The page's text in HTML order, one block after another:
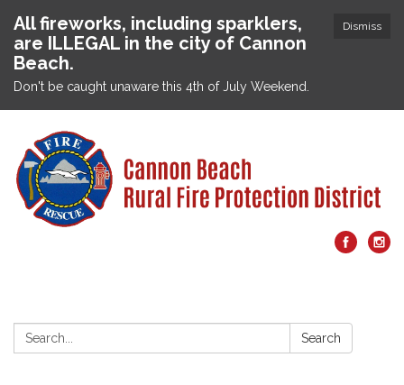
Dismiss
All fireworks, including sparklers,
are ILLEGAL in the city of Cannon
Beach.
Don't be caught unaware this 4th of July Weekend.
Search: Search